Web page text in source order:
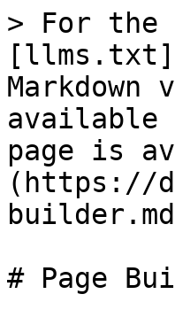
> For the
available
page is
(https://
# Page